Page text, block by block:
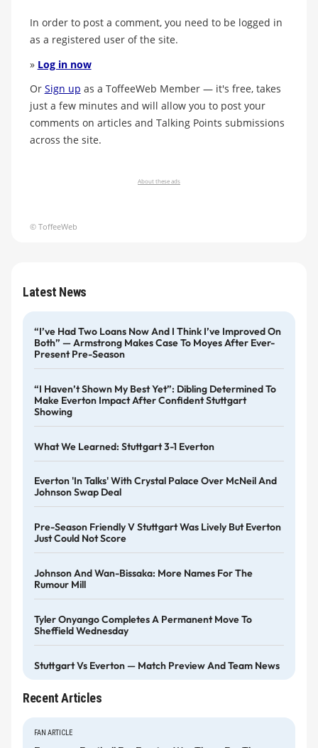
In order to post a comment, you need to be logged in
as a registered user of the site.
» Log in now
Or Sign up as a ToffeeWeb Member — it's free, takes
just a few minutes and will allow you to post your
comments on articles and Talking Points submissions
across the site.
About these ads
© ToffeeWeb
Latest News
“I’ve Had Two Loans Now And I Think I’ve Improved On
Both” — Armstrong Makes Case To Moyes After Ever-
Present Pre-Season
“I Haven’t Shown My Best Yet”: Dibling Determined To
Make Everton Impact After Confident Stuttgart
Showing
What We Learned: Stuttgart 3-1 Everton
Everton 'in Talks' With Crystal Palace Over McNeil And
Johnson Swap Deal
Pre-Season Friendly V Stuttgart Was Lively But Everton
Just Could Not Score
Johnson And Wan-Bissaka: More Names For The
Rumour Mill
Tyler Onyango Completes A Permanent Move To
Sheffield Wednesday
Stuttgart Vs Everton — Match Preview And Team News
Recent Articles
FAN ARTICLE